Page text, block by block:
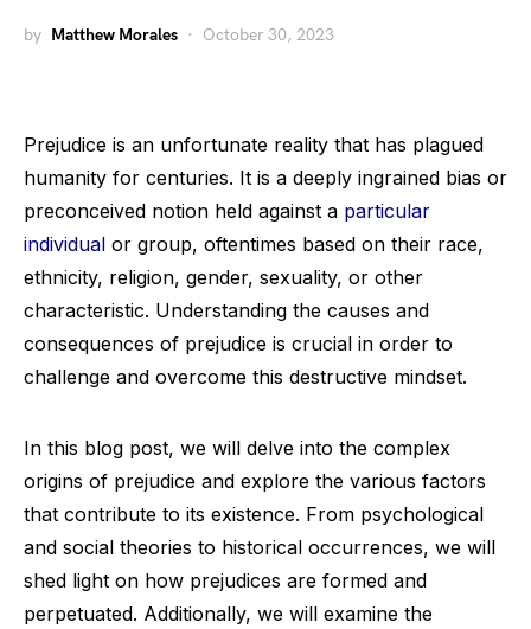
by Matthew Morales October 30, 2023
Prejudice is an unfortunate reality that has plagued
humanity for centuries. It is a deeply ingrained bias or
preconceived notion held against a particular
individual or group, oftentimes based on their race,
ethnicity, religion, gender, sexuality, or other
characteristic. Understanding the causes and
consequences of prejudice is crucial in order to
challenge and overcome this destructive mindset.
In this blog post, we will delve into the complex
origins of prejudice and explore the various factors
that contribute to its existence. From psychological
and social theories to historical occurrences, we will
shed light on how prejudices are formed and
perpetuated. Additionally, we will examine the